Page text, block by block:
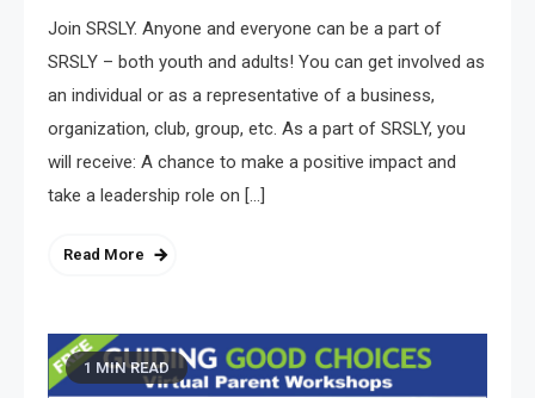
Join SRSLY. Anyone and everyone can be a part of
SRSLY – both youth and adults! You can get involved as
an individual or as a representative of a business,
organization, club, group, etc. As a part of SRSLY, you
will receive: A chance to make a positive impact and
take a leadership role on […]
Read More
1 MIN READ